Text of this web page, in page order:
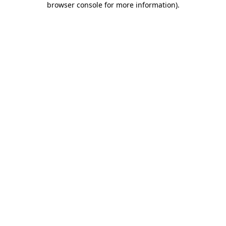
browser console for more information).